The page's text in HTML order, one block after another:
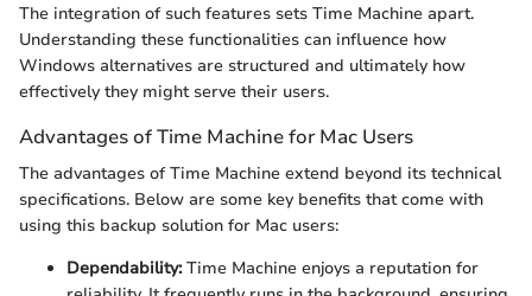
The integration of such features sets Time Machine apart.
Understanding these functionalities can influence how
Windows alternatives are structured and ultimately how
effectively they might serve their users.
Advantages of Time Machine for Mac Users
The advantages of Time Machine extend beyond its technical
specifications. Below are some key benefits that come with
using this backup solution for Mac users:
Dependability:Time Machine enjoys a reputation for